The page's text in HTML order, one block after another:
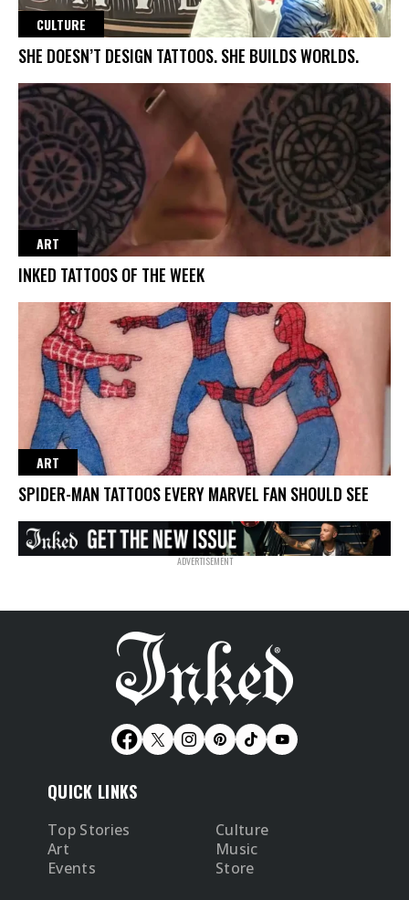
CULTURE
SHE DOESN’T DESIGN TATTOOS. SHE BUILDS WORLDS.
ART
INKED TATTOOS OF THE WEEK
ART
SPIDER-MAN TATTOOS EVERY MARVEL FAN SHOULD SEE
QUICK LINKS
Top Stories
Culture
Art
Music
Events
Store